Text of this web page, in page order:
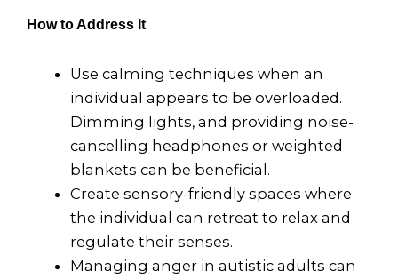
How to Address It:
Use calming techniques when an
individual appears to be overloaded.
Dimming lights, and providing noise-
cancelling headphones or weighted
blankets can be beneficial.
Create sensory-friendly spaces where
the individual can retreat to relax and
regulate their senses.
Managing anger in autistic adults can